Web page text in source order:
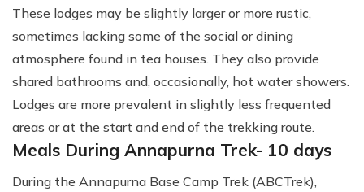
These lodges may be slightly larger or more rustic,
sometimes lacking some of the social or dining
atmosphere found in tea houses. They also provide
shared bathrooms and, occasionally, hot water showers.
Lodges are more prevalent in slightly less frequented
areas or at the start and end of the trekking route.
Meals During Annapurna Trek- 10 days
During the Annapurna Base Camp Trek (ABCTrek),